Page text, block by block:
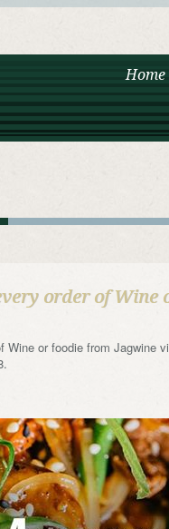
Home
order of
Wine or foodie from Jagwine